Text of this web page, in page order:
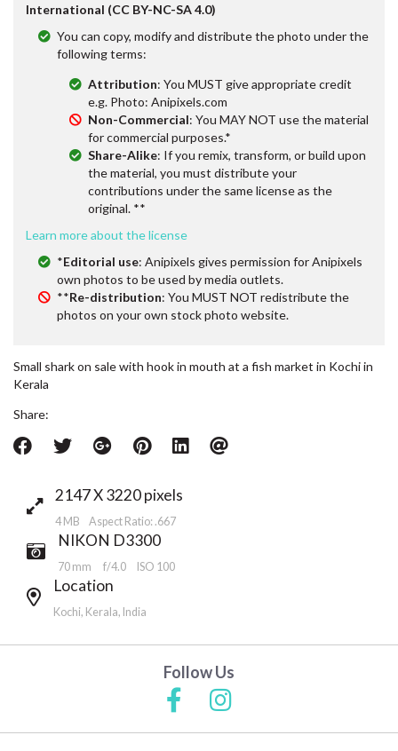
International (CC BY-NC-SA 4.0)
You can copy, modify and distribute the photo under the
following terms:
Attribution: You MUST give appropriate credit
e.g. Photo: Anipixels.com
Non-Commercial: You MAY NOT use the material
for commercial purposes.*
Share-Alike: If you remix, transform, or build upon
the material, you must distribute your
contributions under the same license as the
original. **
Learn more about the license
*Editorial use: Anipixels gives permission for Anipixels
own photos to be used by media outlets.
**Re-distribution: You MUST NOT redistribute the
photos on your own stock photo website.
Small shark on sale with hook in mouth at a fish market in Kochi in
Kerala
Share:
2147 X 3220 pixels
4 MB Aspect Ratio: .667
NIKON D3300
70 mm f/4.0 ISO 100
Location
Kochi, Kerala, India
Follow Us